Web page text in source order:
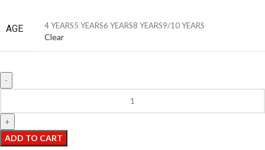
AGE 4 YEARS5 YEARS6 YEARS8 YEARS9/10 YEARS
Clear
ADD TO CART